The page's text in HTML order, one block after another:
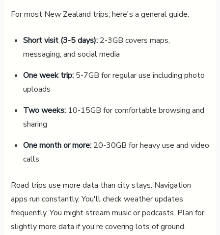
For most New Zealand trips, here's a general guide:
Short visit (3-5 days):2-3GB covers maps,
messaging, and social media
One week trip:5-7GB for regular use including photo
uploads
Two weeks:10-15GB for comfortable browsing and
sharing
One month or more:20-30GB for heavy use and video
calls
Road trips use more data than city stays. Navigation
apps run constantly. You'll check weather updates
frequently. You might stream music or podcasts. Plan for
slightly more data if you're covering lots of ground.